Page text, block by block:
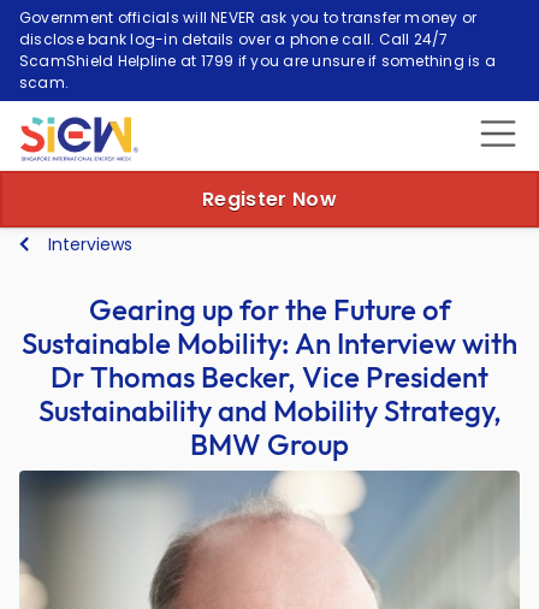
Government officials will NEVER ask you to transfer money or
disclose bank log-in details over a phone call. Call 24/7
ScamShield Helpline at 1799 if you are unsure if something is a
scam.
Register Now
Interviews
Gearing up for the Future of
Sustainable Mobility: An Interview with
Dr Thomas Becker, Vice President
Sustainability and Mobility Strategy,
BMW Group